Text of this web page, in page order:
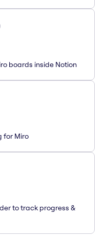
boards inside Notion
for Miro
to track progress &